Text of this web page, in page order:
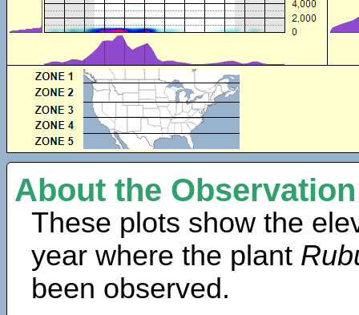
About the
These plots show the
year where the plant
been observed.